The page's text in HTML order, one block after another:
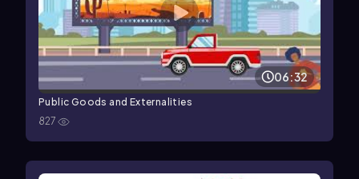
06:32
Public Goods and Externalities
827